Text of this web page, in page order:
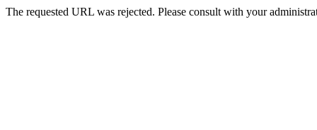
The requested URL was rejected. Please consult with your